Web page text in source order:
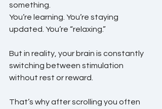
something.
You’re learning. You’re staying
updated. You’re “relaxing.”
But in reality, your brain is constantly
switching between stimulation
without rest or reward.
That’s why after scrolling you often